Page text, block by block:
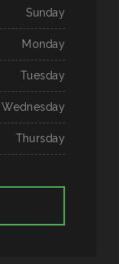
Sunday
Monday
Tuesday
Wednesday
Thursday